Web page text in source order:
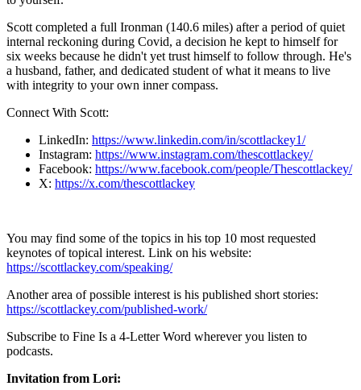
Scott completed a full Ironman (140.6 miles) after a period of quiet
internal reckoning during Covid, a decision he kept to himself for
six weeks because he didn't yet trust himself to follow through. He's
a husband, father, and dedicated student of what it means to live
with integrity to your own inner compass.
Connect With Scott:
LinkedIn: https://www.linkedin.com/in/scottlackey1/
Instagram: https://www.instagram.com/thescottlackey/
Facebook: https://www.facebook.com/people/Thescottlackey/
X: https://x.com/thescottlackey
You may find some of the topics in his top 10 most requested
keynotes of topical interest. Link on his website:
https://scottlackey.com/speaking/
Another area of possible interest is his published short stories:
https://scottlackey.com/published-work/
Subscribe to Fine Is a 4-Letter Word wherever you listen to
podcasts.
Invitation from Lori: